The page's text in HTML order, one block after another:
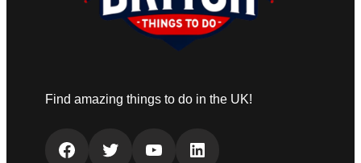
Find amazing things to do in the UK!
Facebook Twitter YouTube LinkedIn